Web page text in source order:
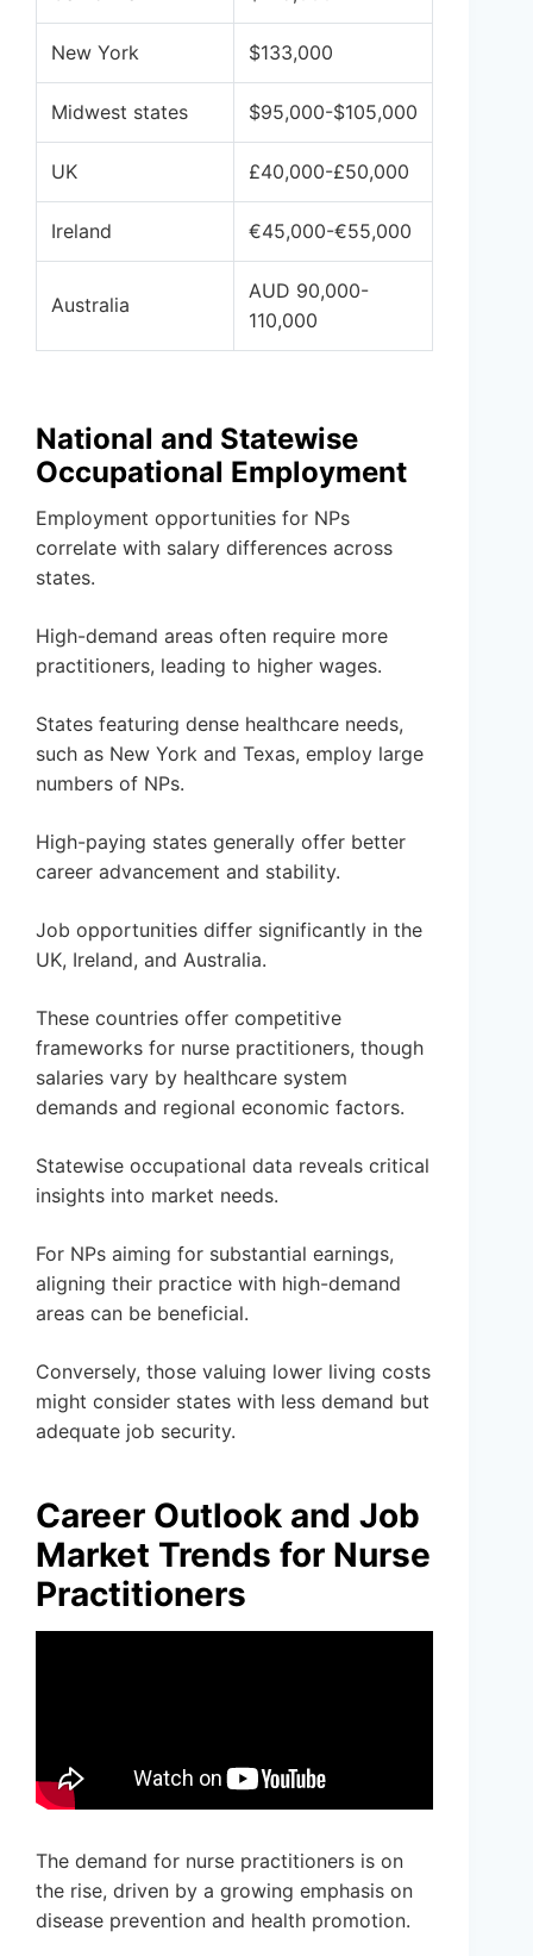
New York $133,000
Midwest states $95,000-$105,000
UK £40,000-£50,000
Ireland €45,000-€55,000
Australia
AUD 90,000-
110,000
National and Statewise
Occupational Employment
Employment opportunities for NPs
correlate with salary differences across
states.
High-demand areas often require more
practitioners, leading to higher wages.
States featuring dense healthcare needs,
such as New York and Texas, employ large
numbers of NPs.
High-paying states generally offer better
career advancement and stability.
Job opportunities differ significantly in the
UK, Ireland, and Australia.
These countries offer competitive
frameworks for nurse practitioners, though
salaries vary by healthcare system
demands and regional economic factors.
Statewise occupational data reveals critical
insights into market needs.
For NPs aiming for substantial earnings,
aligning their practice with high-demand
areas can be beneficial.
Conversely, those valuing lower living costs
might consider states with less demand but
adequate job security.
Career Outlook and Job
Market Trends for Nurse
Practitioners
The demand for nurse practitioners is on
the rise, driven by a growing emphasis on
disease prevention and health promotion.